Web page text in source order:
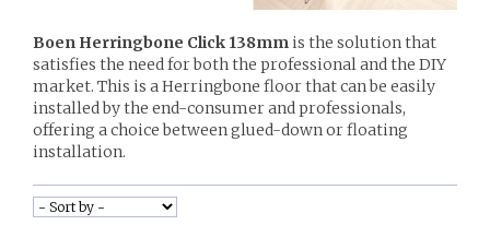
Boen Herringbone Click 138mm is the solution that
satisfies the need for both the professional and the DIY
market. This is a Herringbone floor that can be easily
installed by the end-consumer and professionals,
offering a choice between glued-down or floating
installation.